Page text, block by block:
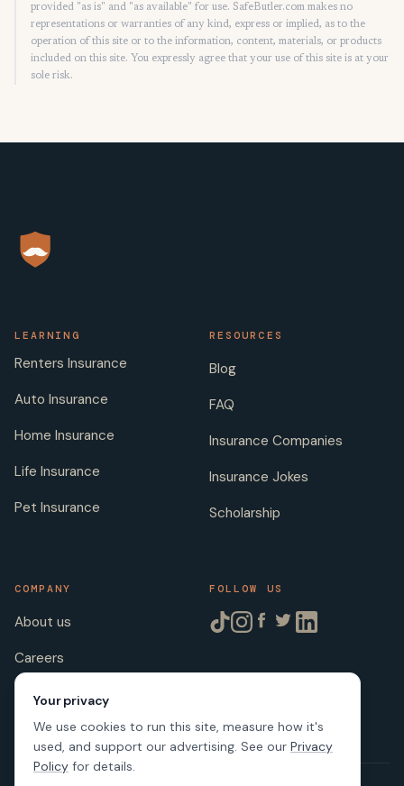
provided "as is" and "as available" for use. SafeButler.com makes no
representations or warranties of any kind, express or implied, as to the
operation of this site or to the information, content, materials, or products
included on this site. You expressly agree that your use of this site is at your
sole risk.
LEARNING
Renters Insurance
Auto Insurance
Home Insurance
Life Insurance
Pet Insurance
RESOURCES
Blog
FAQ
Insurance Companies
Insurance Jokes
Scholarship
COMPANY
About us
Careers
Licenses
FOLLOW US
Your privacy
We use cookies to run this site, measure how it's
used, and support our advertising. See our Privacy
Policy for details.